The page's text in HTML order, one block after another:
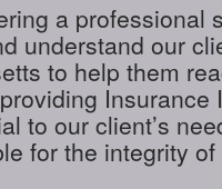
a professional
understand our
to help them
Insurance
to our client’s
for the integrity